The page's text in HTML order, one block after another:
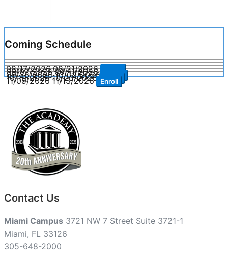
Coming Schedule
08/17/2026 08/21/2026
09/07/2026 09/11/2026
09/28/2026 10/02/2026 Enroll
10/19/2026 10/23/2026 Enroll
11/09/2026 11/13/2026 Enroll
Contact Us
Miami Campus 3721 NW 7 Street Suite 3721-1
Miami, FL 33126
305-648-2000